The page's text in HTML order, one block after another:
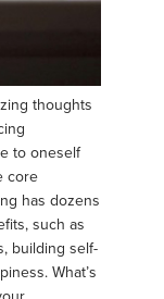
thoughts
to oneself
core
has dozens
such as
building self-
What’s